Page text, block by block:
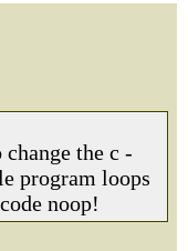
the c -
program loops
noop!